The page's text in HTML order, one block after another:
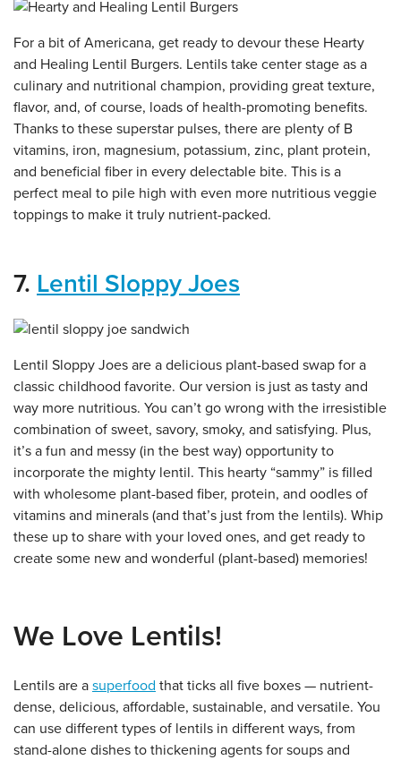
For a bit of Americana, get ready to devour these Hearty
and Healing Lentil Burgers. Lentils take center stage as a
culinary and nutritional champion, providing great texture,
flavor, and, of course, loads of health-promoting benefits.
Thanks to these superstar pulses, there are plenty of B
vitamins, iron, magnesium, potassium, zinc, plant protein,
and beneficial fiber in every delectable bite. This is a
perfect meal to pile high with even more nutritious veggie
toppings to make it truly nutrient-packed.
7. Lentil Sloppy Joes
Lentil Sloppy Joes are a delicious plant-based swap for a
classic childhood favorite. Our version is just as tasty and
way more nutritious. You can’t go wrong with the irresistible
combination of sweet, savory, smoky, and satisfying. Plus,
it’s a fun and messy (in the best way) opportunity to
incorporate the mighty lentil. This hearty “sammy” is filled
with wholesome plant-based fiber, protein, and oodles of
vitamins and minerals (and that’s just from the lentils). Whip
these up to share with your loved ones, and get ready to
create some new and wonderful (plant-based) memories!
We Love Lentils!
Lentils are a superfood that ticks all five boxes — nutrient-
dense, delicious, affordable, sustainable, and versatile. You
can use different types of lentils in different ways, from
stand-alone dishes to thickening agents for soups and